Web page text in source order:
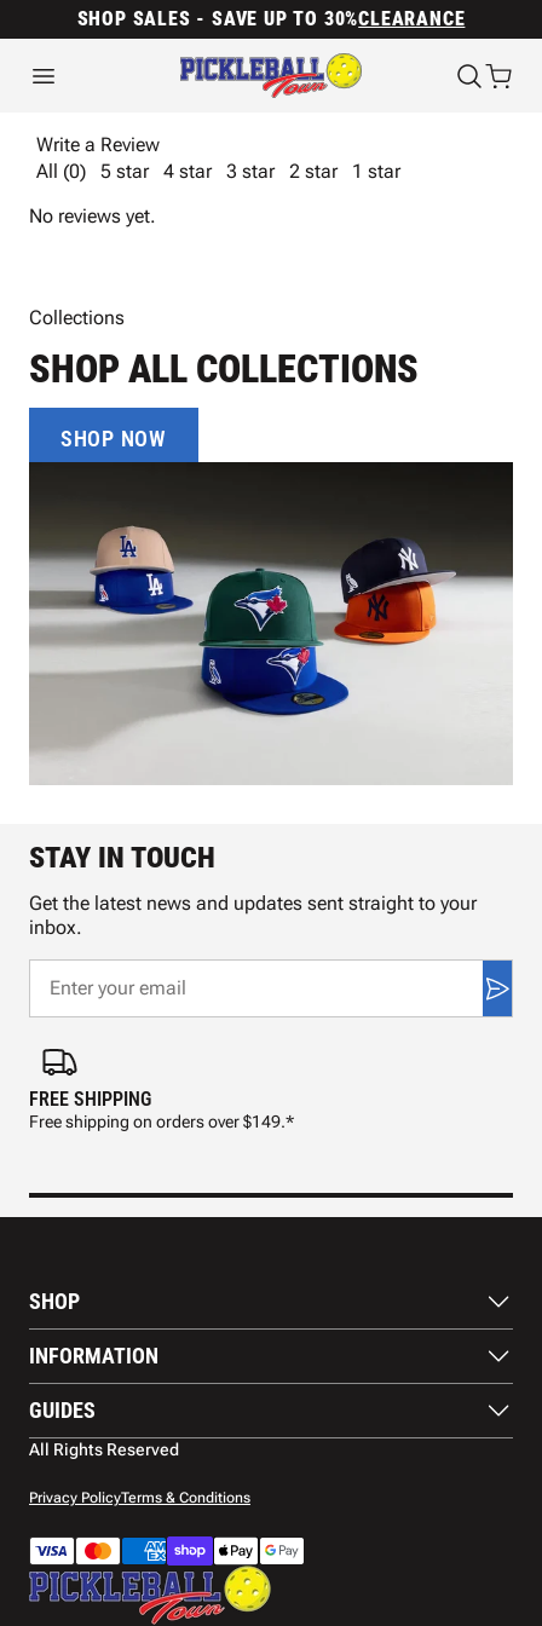
SHOP SALES - SAVE UP TO 30%CLEARANCE
Write a Review
All (0)
5 star 4 star 3 star 2 star
1 star
No reviews yet.
Collections
SHOP ALL COLLECTIONS
SHOP NOW
FREE SHIPPING
Free shipping on orders over $149.*
STAY IN TOUCH
Get the latest news and updates sent straight to your
inbox.
SHOP
Footwear
Balls
Apparel
Accessories
Court equipment
INFORMATION
Blog
Contact US
Shipping
Warranty
Payment methods
GUIDES
Paddle Buying Guide
All Rights Reserved
Privacy PolicyTerms & Conditions